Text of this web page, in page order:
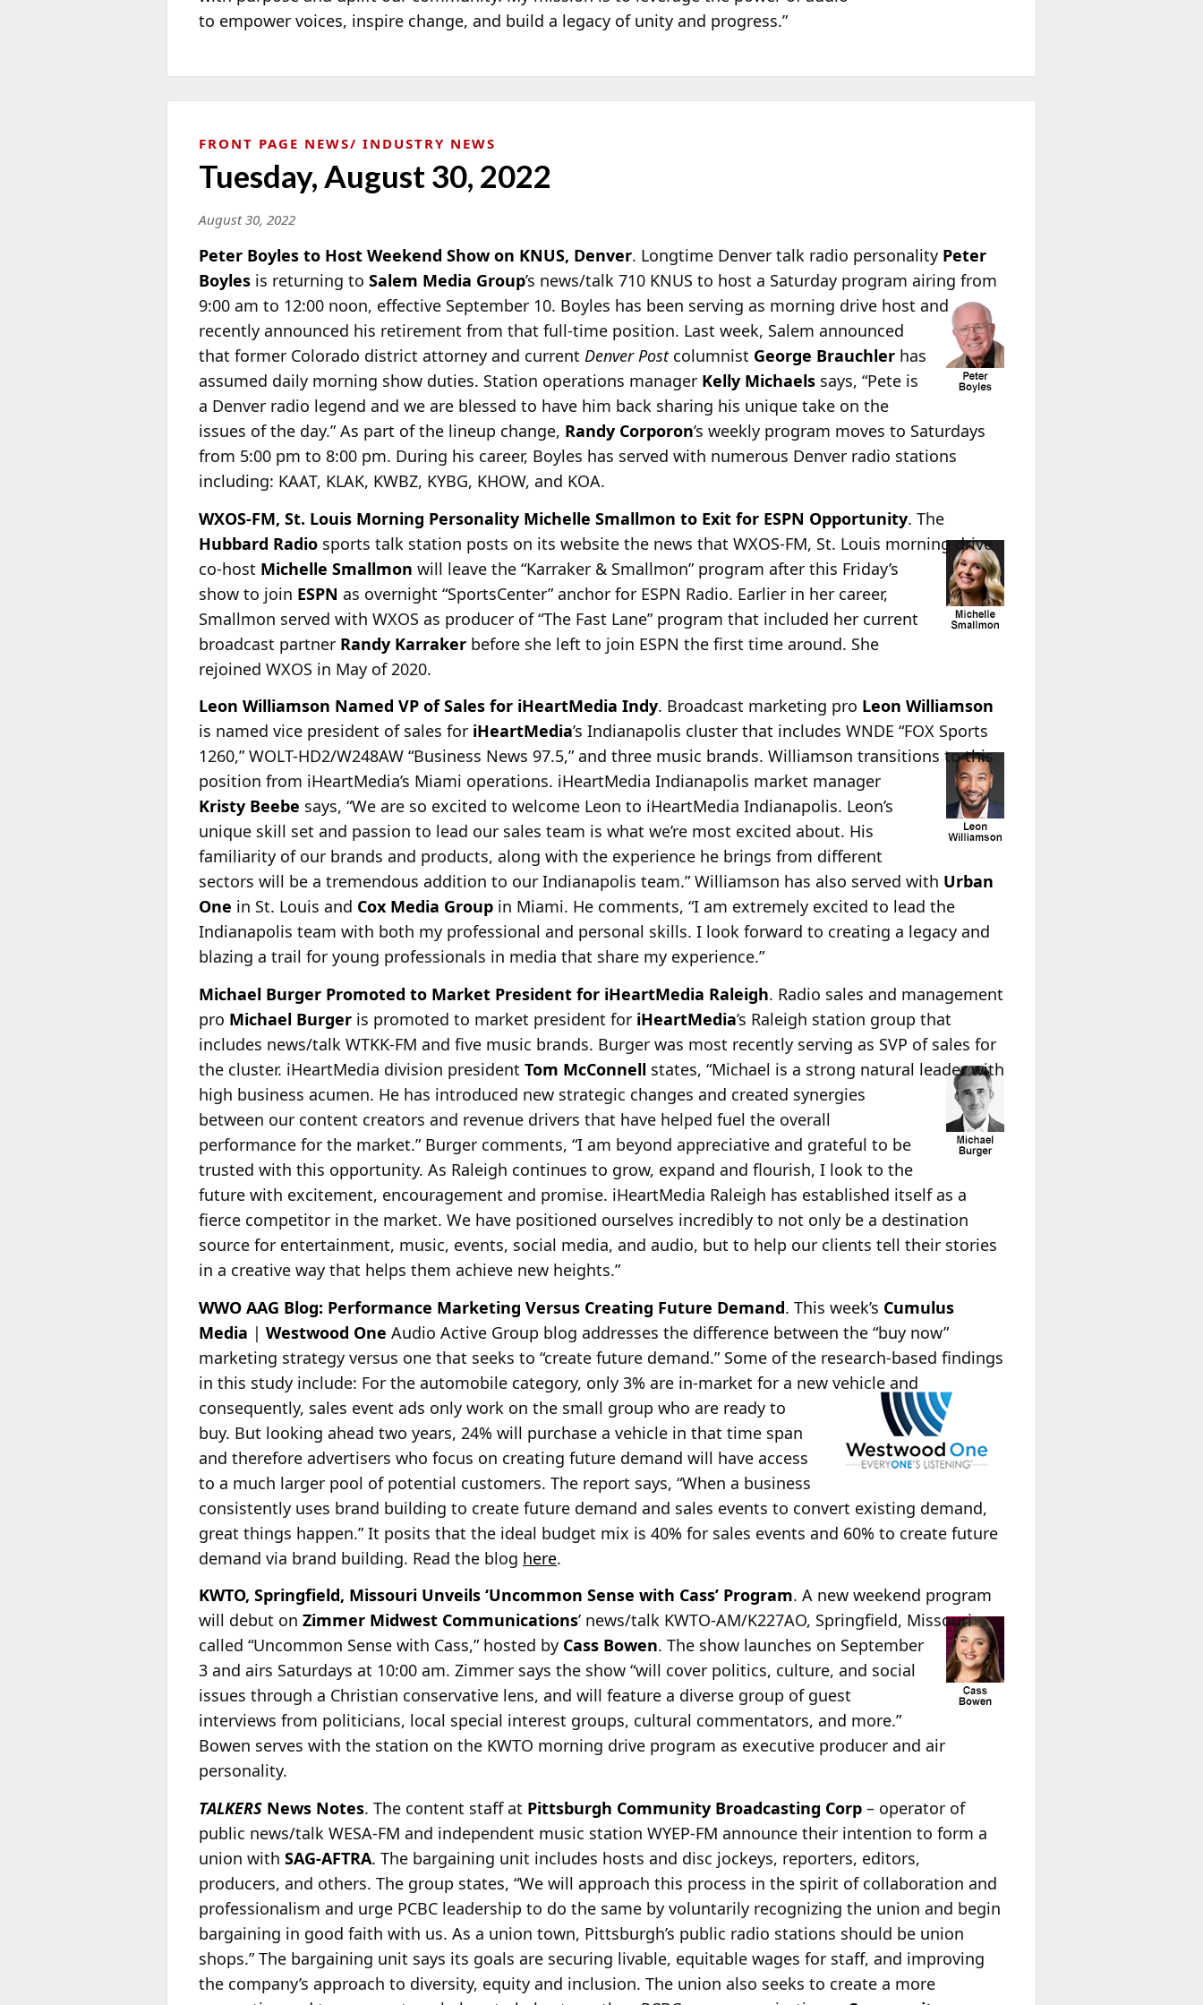
to empower voices, inspire change, and build a legacy of unity and progress.”
FRONT PAGE NEWS INDUSTRY NEWS
Tuesday, August 30, 2022
August 30, 2022
Peter Boyles to Host Weekend Show on KNUS, Denver. Longtime Denver talk radio personality Peter
Boyles is returning to Salem Media Group’s news/talk 710 KNUS to host a Saturday program airing from
9:00 am to 12:00 noon, effective September 10. Boyles has been serving as morning drive host and
recently announced his retirement from that full-time position. Last week, Salem announced
that former Colorado district attorney and current Denver Postcolumnist George Brauchler has
assumed daily morning show duties. Station operations manager Kelly Michaels says, “Pete is
a Denver radio legend and we are blessed to have him back sharing his unique take on the
issues of the day.” As part of the lineup change, Randy Corporon’s weekly program moves to Saturdays
from 5:00 pm to 8:00 pm. During his career, Boyles has served with numerous Denver radio stations
including: KAAT, KLAK, KWBZ, KYBG, KHOW, and KOA.
WXOS-FM, St. Louis Morning Personality Michelle Smallmon to Exit for ESPN Opportunity. The
Hubbard Radio sports talk station posts on its website the news that WXOS-FM, St. Louis morning drive
co-host Michelle Smallmon will leave the “Karraker & Smallmon” program after this Friday’s
show to join ESPN as overnight “SportsCenter” anchor for ESPN Radio. Earlier in her career,
Smallmon served with WXOS as producer of “The Fast Lane” program that included her current
broadcast partner Randy Karraker before she left to join ESPN the first time around. She
rejoined WXOS in May of 2020.
Leon Williamson Named VP of Sales for iHeartMedia Indy. Broadcast marketing pro Leon Williamson
is named vice president of sales for iHeartMedia’s Indianapolis cluster that includes WNDE “FOX Sports
1260,” WOLT-HD2/W248AW “Business News 97.5,” and three music brands. Williamson transitions to this
position from iHeartMedia’s Miami operations. iHeartMedia Indianapolis market manager
Kristy Beebe says, “We are so excited to welcome Leon to iHeartMedia Indianapolis. Leon’s
unique skill set and passion to lead our sales team is what we’re most excited about. His
familiarity of our brands and products, along with the experience he brings from different
sectors will be a tremendous addition to our Indianapolis team.” Williamson has also served with Urban
One in St. Louis and Cox Media Group in Miami. He comments, “I am extremely excited to lead the
Indianapolis team with both my professional and personal skills. I look forward to creating a legacy and
blazing a trail for young professionals in media that share my experience.”
Michael Burger Promoted to Market President for iHeartMedia Raleigh. Radio sales and management
pro Michael Burger is promoted to market president for iHeartMedia’s Raleigh station group that
includes news/talk WTKK-FM and five music brands. Burger was most recently serving as SVP of sales for
the cluster. iHeartMedia division president Tom McConnell states, “Michael is a strong natural leader with
high business acumen. He has introduced new strategic changes and created synergies
between our content creators and revenue drivers that have helped fuel the overall
performance for the market.” Burger comments, “I am beyond appreciative and grateful to be
trusted with this opportunity. As Raleigh continues to grow, expand and flourish, I look to the
future with excitement, encouragement and promise. iHeartMedia Raleigh has established itself as a
fierce competitor in the market. We have positioned ourselves incredibly to not only be a destination
source for entertainment, music, events, social media, and audio, but to help our clients tell their stories
in a creative way that helps them achieve new heights.”
WWO AAG Blog: Performance Marketing Versus Creating Future Demand. This week’s Cumulus
Media | Westwood One Audio Active Group blog addresses the difference between the “buy now”
marketing strategy versus one that seeks to “create future demand.” Some of the research-based findings
in this study include: For the automobile category, only 3% are in-market for a new vehicle and
consequently, sales event ads only work on the small group who are ready to
buy. But looking ahead two years, 24% will purchase a vehicle in that time span
and therefore advertisers who focus on creating future demand will have access
to a much larger pool of potential customers. The report says, “When a business
consistently uses brand building to create future demand and sales events to convert existing demand,
great things happen.” It posits that the ideal budget mix is 40% for sales events and 60% to create future
demand via brand building. Read the blog here.
KWTO, Springfield, Missouri Unveils ‘Uncommon Sense with Cass’ Program. A new weekend program
will debut on Zimmer Midwest Communications’ news/talk KWTO-AM/K227AO, Springfield, Missouri
called “Uncommon Sense with Cass,” hosted by Cass Bowen. The show launches on September
3 and airs Saturdays at 10:00 am. Zimmer says the show “will cover politics, culture, and social
issues through a Christian conservative lens, and will feature a diverse group of guest
interviews from politicians, local special interest groups, cultural commentators, and more.”
Bowen serves with the station on the KWTO morning drive program as executive producer and air
personality.
TALKERS News Notes. The content staff at Pittsburgh Community Broadcasting Corp – operator of
public news/talk WESA-FM and independent music station WYEP-FM announce their intention to form a
union with SAG-AFTRA. The bargaining unit includes hosts and disc jockeys, reporters, editors,
producers, and others. The group states, “We will approach this process in the spirit of collaboration and
professionalism and urge PCBC leadership to do the same by voluntarily recognizing the union and begin
bargaining in good faith with us. As a union town, Pittsburgh’s public radio stations should be union
shops.” The bargaining unit says its goals are securing livable, equitable wages for staff, and improving
the company’s approach to diversity, equity and inclusion. The union also seeks to create a more